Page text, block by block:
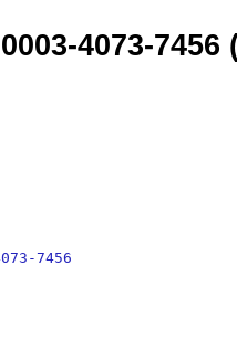
4073-7456
7456